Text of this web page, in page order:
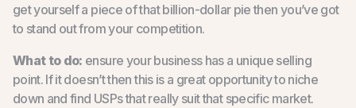
get yourself a piece of that billion-dollar pie then you’ve got
to stand out from your competition.
What to do: ensure your business has a unique selling
point. If it doesn’t then this is a great opportunity to niche
down and find USPs that really suit that specific market.